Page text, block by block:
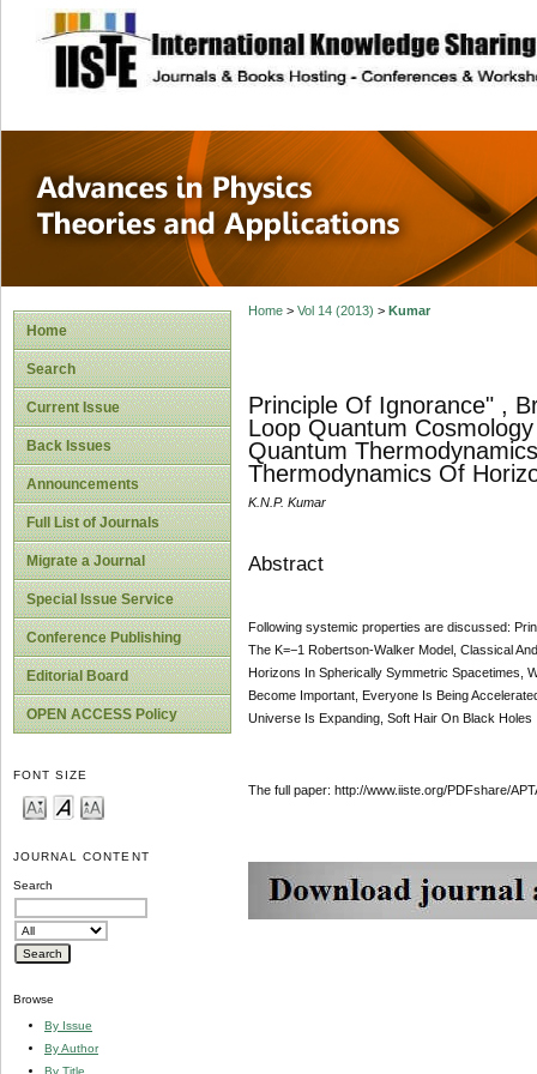
site description
Advances in
Applications
Home
Search
Current Issue
Back Issues
Announcements
Full List of Journals
Migrate a Journal
Special Issue Service
Conference Publishing
Editorial Board
OPEN ACCESS Policy
FONT SIZE
JOURNAL CONTENT
Search
Browse
By Issue
By Author
By Title
Home> Vol 14 (2013) > Kumar
Principle Of Ignorance" ,
Loop Quantum
Quantum
Thermodynamics Of
K.N.P. Kumar
Abstract
Following systemic properties are discussed:
The K=−1 Robertson-Walker Model, Classical
Horizons In Spherically Symmetric Spacetimes,
Become Important, Everyone Is Being
Universe Is Expanding, Soft Hair On Black Holes
The full paper: http://www.iiste.org/PDFshare/